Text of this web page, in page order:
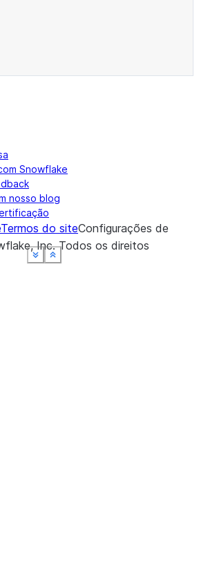
Show less
See moreShow less
See moreShow less
See moreShow less
See moreShow less
See more
Snowflake
nosso blog
Termos do siteConfigurações de
Inc.Todos os direitos